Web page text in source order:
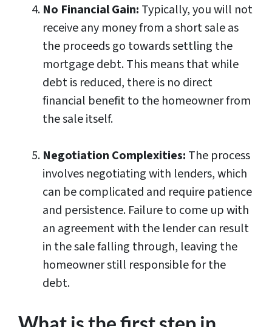
No Financial Gain: Typically, you will not
receive any money from a short sale as
the proceeds go towards settling the
mortgage debt. This means that while
debt is reduced, there is no direct
financial benefit to the homeowner from
the sale itself.
Negotiation Complexities: The process
involves negotiating with lenders, which
can be complicated and require patience
and persistence. Failure to come up with
an agreement with the lender can result
in the sale falling through, leaving the
homeowner still responsible for the
debt.